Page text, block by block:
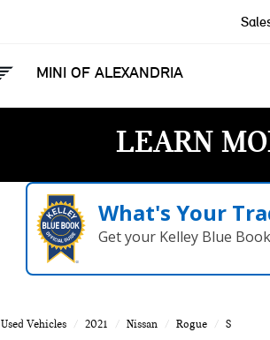
MINI OF ALEXANDRIA
LEARN
What's Your
Get your Kelley Blue
Used Vehicles 2021 Nissan Rogue S